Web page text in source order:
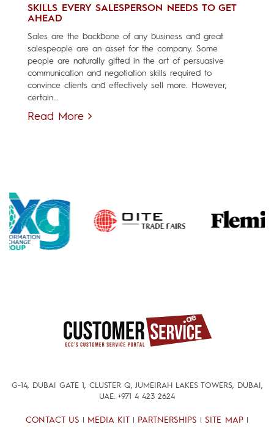
SKILLS EVERY SALESPERSON NEEDS TO GET
AHEAD
Sales are the backbone of any business and great
salespeople are an asset for the company. Some
people are naturally gifted in the art of persuasive
communication and negotiation skills required to
convince clients and effectively sell more. However,
certain...
Read More
G-14, DUBAI GATE 1, CLUSTER Q, JUMEIRAH LAKES TOWERS, DUBAI,
UAE. +971 4 423 2624
CONTACT US MEDIA KIT PARTNERSHIPS SITE MAP